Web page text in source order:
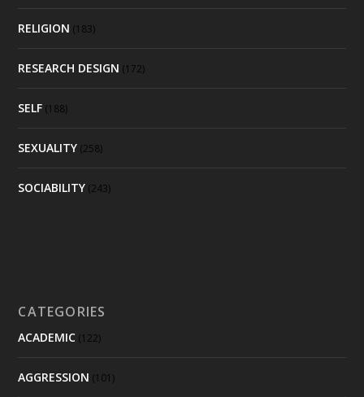
RELIGION (183)
RESEARCH DESIGN (172)
SELF (188)
SEXUALITY (258)
SOCIABILITY (243)
CATEGORIES
ACADEMIC (122)
AGGRESSION (101)